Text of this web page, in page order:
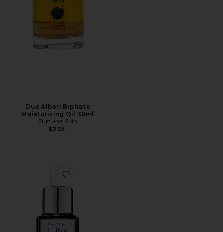
Due Alberi Biphase
Moisturizing Oil 30ml
Furtuna Skin
$225
Favorite Luna Sleeping Oil 15ml